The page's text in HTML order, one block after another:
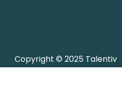
Copyright © 2025 Talentiv